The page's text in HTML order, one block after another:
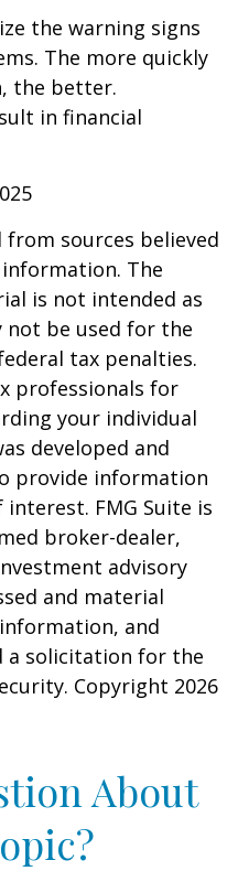
the warning signs
The more quickly
the better.
in financial
sources believed
The
is not intended as
not be used for the
tax penalties.
professionals for
your individual
developed and
provide information
FMG Suite is
broker-dealer,
advisory
and material
and
a solicitation for the
Copyright 2026
About